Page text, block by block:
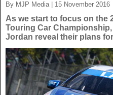
UK News
US News
World News
CELEBS
TV
POLITICS
By MJP Media | 15 November 2016
As we start to focus on the
Touring Car
Jordan reveal their plans